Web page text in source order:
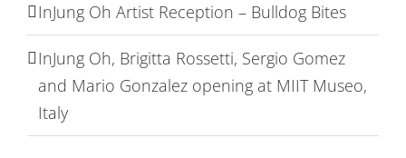
InJung Oh Artist Reception – Bulldog Bites
InJung Oh, Brigitta Rossetti, Sergio Gomez
and Mario Gonzalez opening at MIIT Museo,
Italy